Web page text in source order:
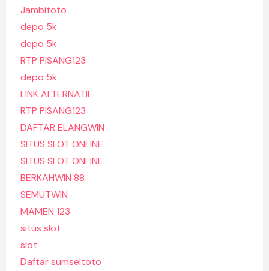
Jambitoto
depo 5k
depo 5k
RTP PISANG123
depo 5k
LINK ALTERNATIF
RTP PISANG123
DAFTAR ELANGWIN
SITUS SLOT ONLINE
SITUS SLOT ONLINE
BERKAHWIN 88
SEMUTWIN
MAMEN 123
situs slot
slot
Daftar sumseltoto